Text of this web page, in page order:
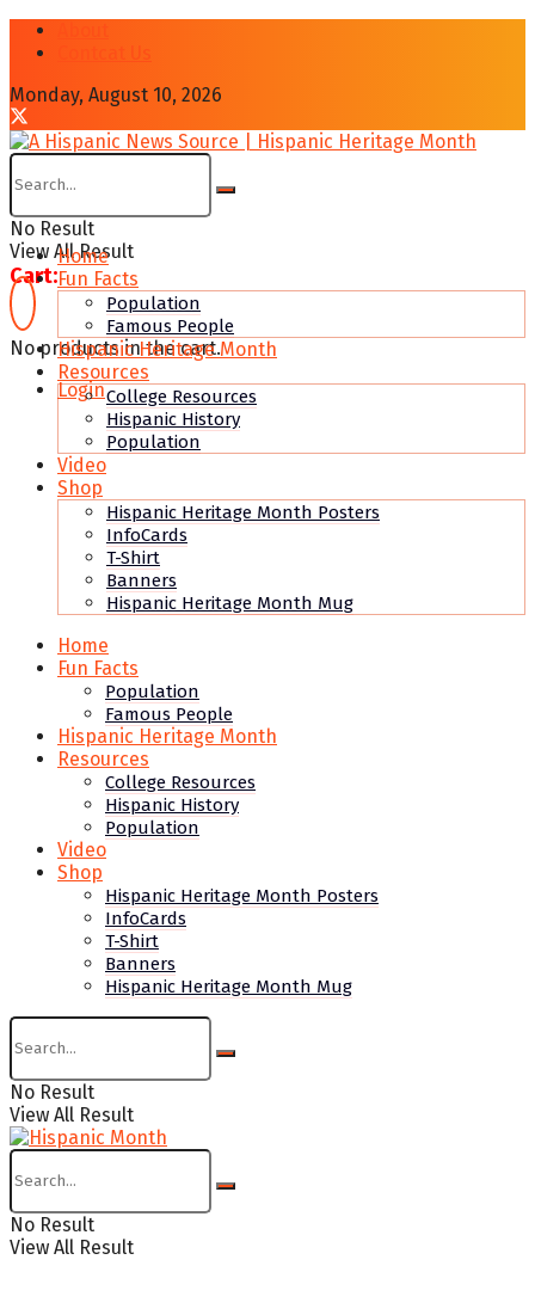
Monday, August 10, 2026
No Result
View All Result
Cart:
No products in the cart.
Login
Home
Fun Facts
Population
Famous People
Hispanic Heritage Month
Resources
College Resources
Hispanic History
Population
Video
Shop
Hispanic Heritage Month Posters
InfoCards
T-Shirt
Banners
Hispanic Heritage Month Mug
Home
Fun Facts
Population
Famous People
Hispanic Heritage Month
Resources
College Resources
Hispanic History
Population
Video
Shop
Hispanic Heritage Month Posters
InfoCards
T-Shirt
Banners
Hispanic Heritage Month Mug
No Result
View All Result
No Result
View All Result